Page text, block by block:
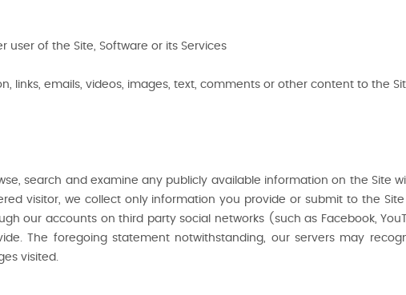
user of the Site, Software or its Services
links, emails, videos, images, text, comments or other content to the
search and examine any publicly available information on the Site
visitor, we collect only information you provide or submit to the
our accounts on third party social networks (such as Facebook,
The foregoing statement notwithstanding, our servers may
visited.